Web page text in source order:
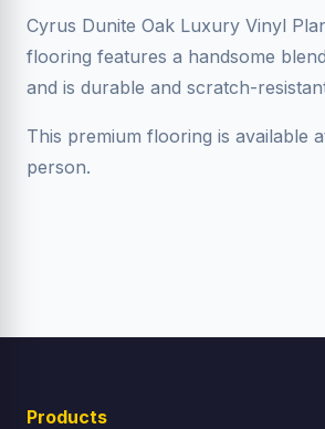
Cyrus Dunite Oak Luxury Vinyl
flooring features a handsome
and is durable and scratch-
This premium flooring is available
person.
Products